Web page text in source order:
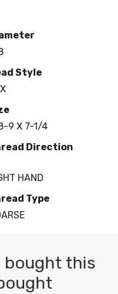
Style
9 X 7-1/4
Direction
HAND
Type
bought this